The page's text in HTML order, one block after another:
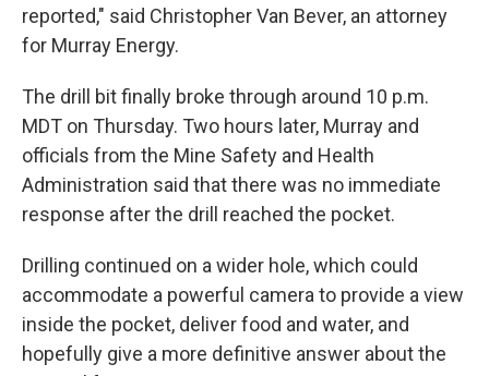
reported," said Christopher Van Bever, an attorney
for Murray Energy.
The drill bit finally broke through around 10 p.m.
MDT on Thursday. Two hours later, Murray and
officials from the Mine Safety and Health
Administration said that there was no immediate
response after the drill reached the pocket.
Drilling continued on a wider hole, which could
accommodate a powerful camera to provide a view
inside the pocket, deliver food and water, and
hopefully give a more definitive answer about the